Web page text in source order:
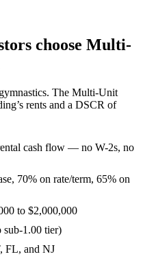
choose Multi-
The Multi-Unit
rents and a DSCR of
cash flow — no W-2s, no
70% on rate/term, 65% on
to $2,000,000
sub-1.00 tier)
FL, and NJ